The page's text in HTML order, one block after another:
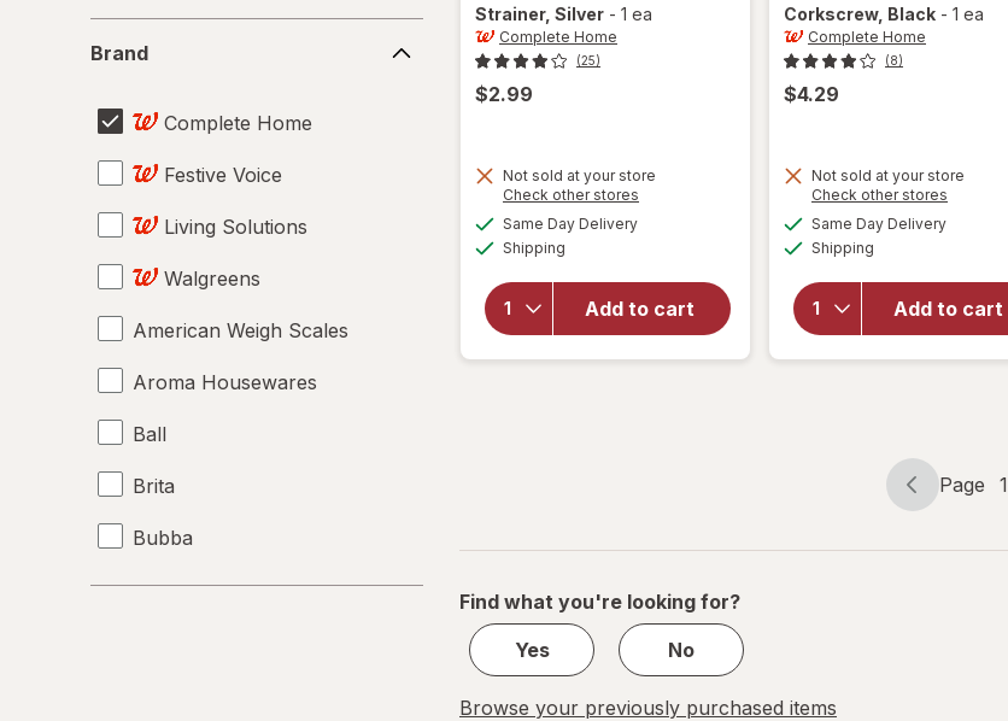
Brand
Complete Home
Festive Voice
Living Solutions
Walgreens
American Weigh Scales
Aroma Housewares
Ball
Brita
Bubba
Contigo
Strainer, Silver - 1 ea
Complete Home
(25)
$2.99
Not sold at your store
Check other stores
Same Day Deliveryavailable
Shipping
Add to cart
will open
overlay
Complete
Home
Mesh
Sink
Corkscrew, Black - 1 ea
Complete Home
(8)
$4.29
Not sold at your store
Check other stores
Same Day Deliveryavailable
Shipping
Add to cart
will open
Home
Waiter's
Corkscrew
Page
Page 1
Page
of
Find what you're looking for?
Yes
No
Browse your previously purchased items